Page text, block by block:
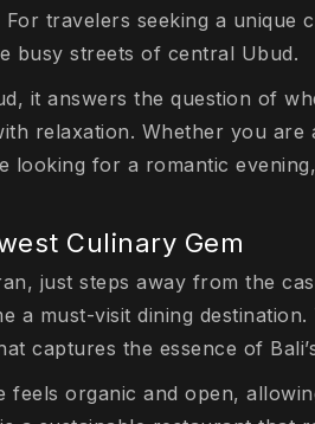
travelers seeking a unique
busy streets of central Ubud.
it answers the question of
relaxation. Whether you are
looking for a romantic
Culinary Gem
just steps away from the
a must-visit dining
captures the essence of
feels organic and open,